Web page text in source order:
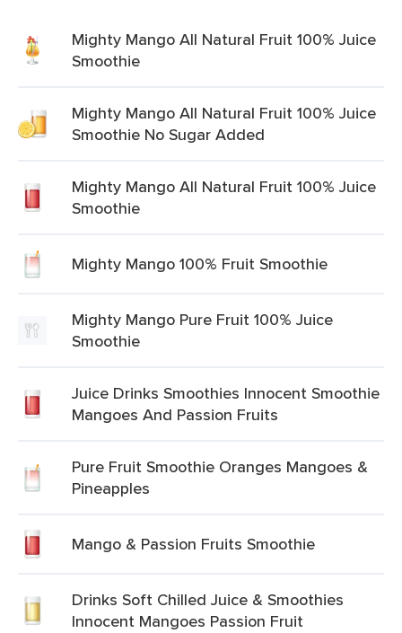
Mighty Mango All Natural Fruit 100% Juice
Smoothie
Mighty Mango All Natural Fruit 100% Juice
Smoothie No Sugar Added
Mighty Mango All Natural Fruit 100% Juice
Smoothie
Mighty Mango 100% Fruit Smoothie
Mighty Mango Pure Fruit 100% Juice
Smoothie
Juice Drinks Smoothies Innocent Smoothie
Mangoes And Passion Fruits
Pure Fruit Smoothie Oranges Mangoes &
Pineapples
Mango & Passion Fruits Smoothie
Drinks Soft Chilled Juice & Smoothies
Innocent Mangoes Passion Fruit